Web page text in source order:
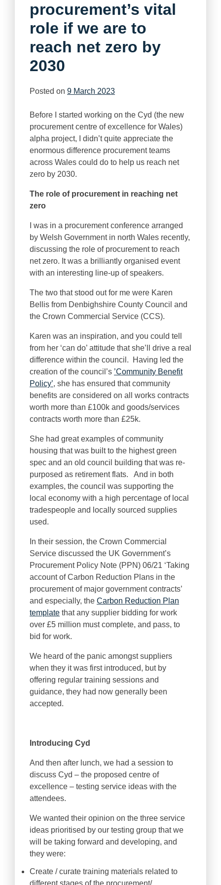
procurement’s vital
role if we are to
reach net zero by
2030
Posted on 9 March 2023
Before I started working on the Cyd (the new
procurement centre of excellence for Wales)
alpha project, I didn’t quite appreciate the
enormous difference procurement teams
across Wales could do to help us reach net
zero by 2030.
The role of procurement in reaching net
zero
I was in a procurement conference arranged
by Welsh Government in north Wales recently,
discussing the role of procurement to reach
net zero. It was a brilliantly organised event
with an interesting line-up of speakers.
The two that stood out for me were Karen
Bellis from Denbighshire County Council and
the Crown Commercial Service (CCS).
Karen was an inspiration, and you could tell
from her ‘can do’ attitude that she’ll drive a real
difference within the council. Having led the
creation of the council’s ’Community Benefit
Policy’, she has ensured that community
benefits are considered on all works contracts
worth more than £100k and goods/services
contracts worth more than £25k.
She had great examples of community
housing that was built to the highest green
spec and an old council building that was re-
purposed as retirement flats. And in both
examples, the council was supporting the
local economy with a high percentage of local
tradespeople and locally sourced supplies
used.
In their session, the Crown Commercial
Service discussed the UK Government’s
Procurement Policy Note (PPN) 06/21 ‘Taking
account of Carbon Reduction Plans in the
procurement of major government contracts’
and especially, the Carbon Reduction Plan
template that any supplier bidding for work
over £5 million must complete, and pass, to
bid for work.
We heard of the panic amongst suppliers
when they it was first introduced, but by
offering regular training sessions and
guidance, they had now generally been
accepted.
Introducing Cyd
And then after lunch, we had a session to
discuss Cyd – the proposed centre of
excellence – testing service ideas with the
attendees.
We wanted their opinion on the three service
ideas prioritised by our testing group that we
will be taking forward and developing, and
they were:
Create / curate training materials related to
different stages of the procurement/